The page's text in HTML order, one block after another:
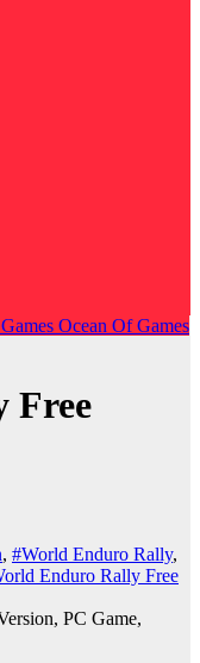
Ocean Of Games
Free
, #World Enduro Rally,
Enduro Rally Free